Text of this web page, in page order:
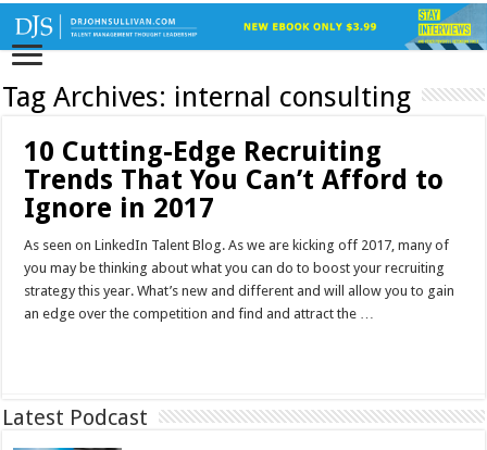
Tag Archives: internal consulting
10 Cutting-Edge Recruiting
Trends That You Can’t Afford to
Ignore in 2017
As seen on LinkedIn Talent Blog. As we are kicking off 2017, many of
you may be thinking about what you can do to boost your recruiting
strategy this year. What’s new and different and will allow you to gain
an edge over the competition and find and attract the …
Latest Podcast